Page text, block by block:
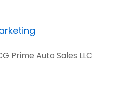
Prime Auto Sales LLC